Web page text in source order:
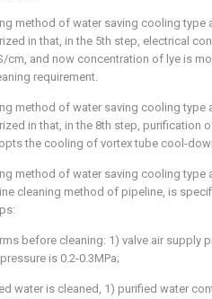
method of water saving cooling type
in that, in the 5th step, electrical
cm, and now concentration of lye is
requirement.
method of water saving cooling type
in that, in the 8th step, purification
the cooling of vortex tube cool-
method of water saving cooling type
cleaning method of pipeline, is
before cleaning: 1) valve air supply
is 0.2-0.3MPa;
water is cleaned, 1) purified water